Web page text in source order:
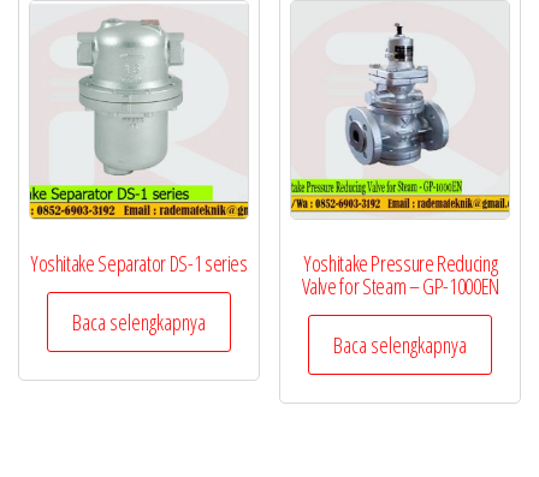
Yoshitake Separator DS-1 series
Baca selengkapnya
Yoshitake Pressure Reducing
Valve for Steam – GP-1000EN
Baca selengkapnya